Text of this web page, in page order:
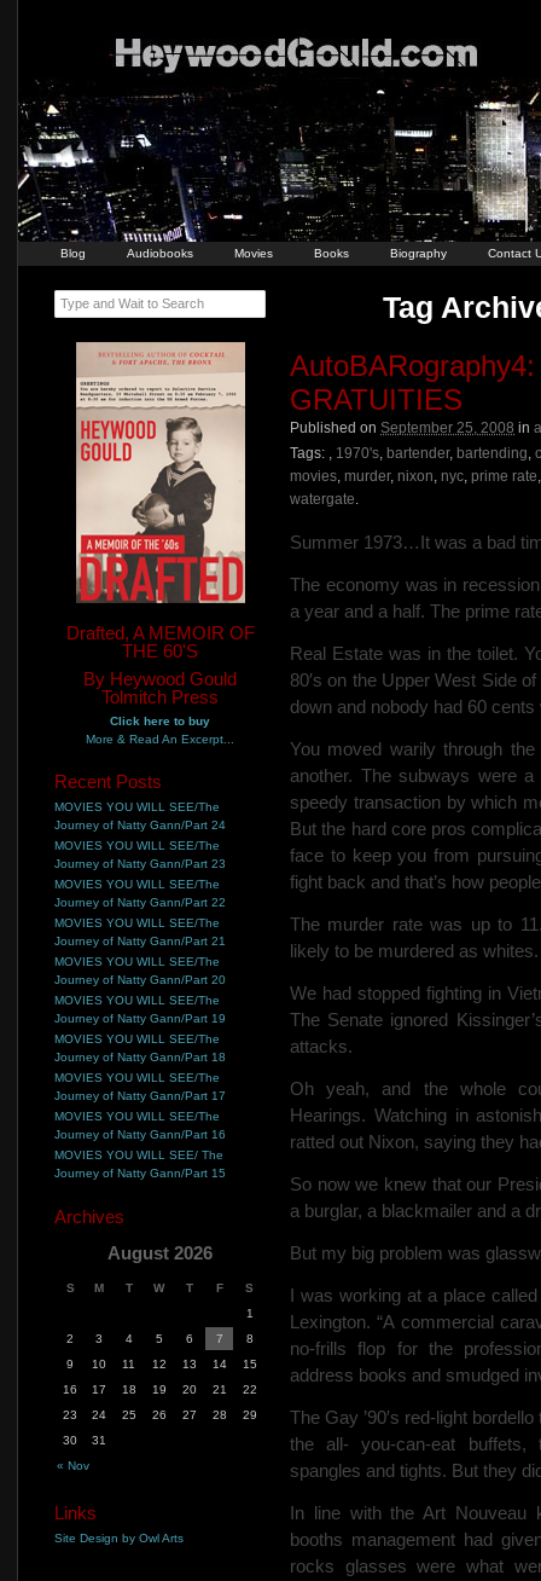
Blog Audiobooks Movies Books Biography Contact
Tag
GRATUITIES
Published on September 25, 2008 in
Tags: , 1970's, bartender, bartending,
movies, murder, nixon, nyc, prime rate
watergate.
Summer 1973…It was a bad
The economy was in
a year and a half. The prime
Real Estate was in the toilet.
80′s on the Upper West Side
down and nobody had 60
You moved warily through
another. The subways were
speedy transaction by which
But the hard core pros
face to keep you from
fight back and that’s how
The murder rate was up to
likely to be murdered as
We had stopped fighting in
The Senate ignored
attacks.
Oh yeah, and the whole
Hearings. Watching in
ratted out Nixon, saying they
So now we knew that our
a burglar, a blackmailer and a
But my big problem was
I was working at a place
Lexington. “A commercial
no-frills flop for the
address books and smudged
The Gay ’90′s red-light bordello
the all-
you-can-eat
spangles and tights. But they
In line with the Art Nouveau
booths management had
rocks glasses were what
Type and Wait to Search
Drafted, A MEMOIR OF
THE 60'S
By Heywood Gould
Tolmitch Press
Click here to buy
More & Read An Excerpt...
Recent Posts
MOVIES YOU WILL SEE/The
Journey of Natty Gann/Part 24
MOVIES YOU WILL SEE/The
Journey of Natty Gann/Part 23
MOVIES YOU WILL SEE/The
Journey of Natty Gann/Part 22
MOVIES YOU WILL SEE/The
Journey of Natty Gann/Part 21
MOVIES YOU WILL SEE/The
Journey of Natty Gann/Part 20
MOVIES YOU WILL SEE/The
Journey of Natty Gann/Part 19
MOVIES YOU WILL SEE/The
Journey of Natty Gann/Part 18
MOVIES YOU WILL SEE/The
Journey of Natty Gann/Part 17
MOVIES YOU WILL SEE/The
Journey of Natty Gann/Part 16
MOVIES YOU WILL SEE/ The
Journey of Natty Gann/Part 15
Archives
August 2026
S M T W T F S
« Nov
1
2
3 4 5 6 7
8
9
10 11 12 13 14
15
16
17 18 19 20 21
22
23
24 25 26 27 28
29
30
31
Links
Site Design by Owl Arts